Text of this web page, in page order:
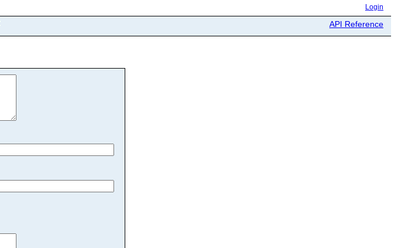
Login
API Reference